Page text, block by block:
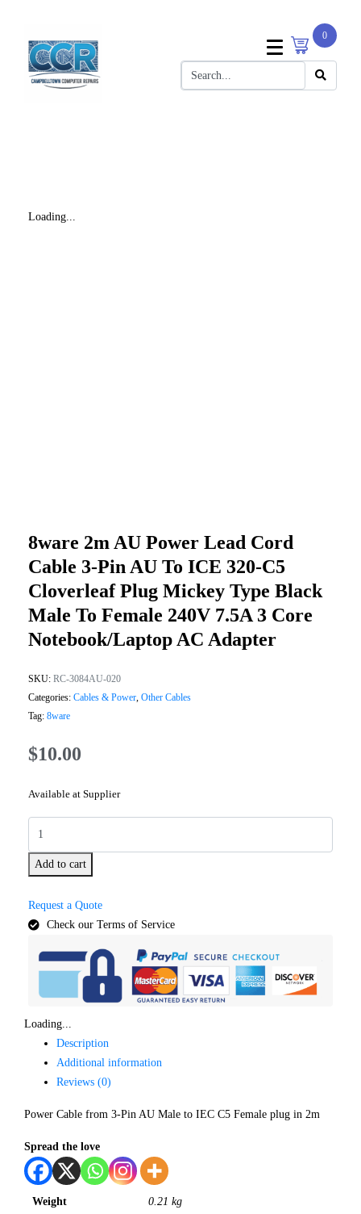
0
Loading...
8ware 2m AU Power Lead Cord
Cable 3-Pin AU To ICE 320-C5
Cloverleaf Plug Mickey Type Black
Male To Female 240V 7.5A 3 Core
Notebook/Laptop AC Adapter
SKU: RC-3084AU-020
Categories: Cables & Power, Other Cables
Tag: 8ware
$10.00
Available at Supplier
Add to cart
Request a Quote
Check our Terms of Service
Loading...
Description
Additional information
Reviews (0)
Power Cable from 3-Pin AU Male to IEC C5 Female plug in 2m
Spread the love
Weight 0.21 kg